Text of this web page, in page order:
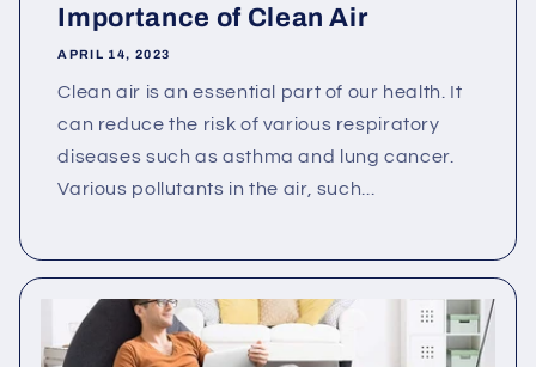
Importance of Clean Air
APRIL 14, 2023
Clean air is an essential part of our health. It
can reduce the risk of various respiratory
diseases such as asthma and lung cancer.
Various pollutants in the air, such...